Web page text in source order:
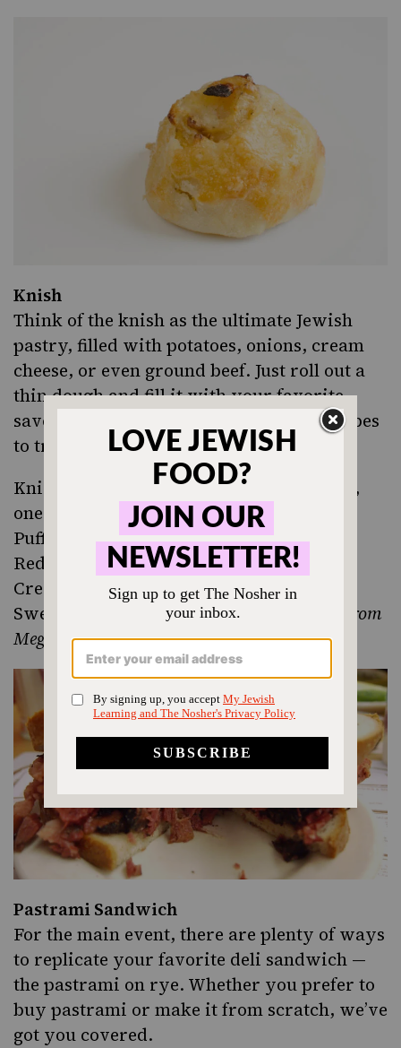
Knish
Think of the knish as the ultimate Jewish
pastry, filled with potatoes, onions, cream
cheese, or even ground beef. Just roll out a
thin dough and fill it with your favorite
savory flavors. Here are some great recipes
to try:
Knish Dough and Fillings(one with meat,
one vegetarian)
Puff Pastry Knishes
Red Potato Knish with Kale, Leeks and
Cream Cheese, from the Smitten Kitchen
Sweet Potato Knish (gluten-free, vegan)
from
Meghan Telpner
Pastrami Sandwich
For the main event, there are plenty of ways
to replicate your favorite deli sandwich —
the pastrami on rye. Whether you prefer to
buy pastrami or make it from scratch, we’ve
got you covered.